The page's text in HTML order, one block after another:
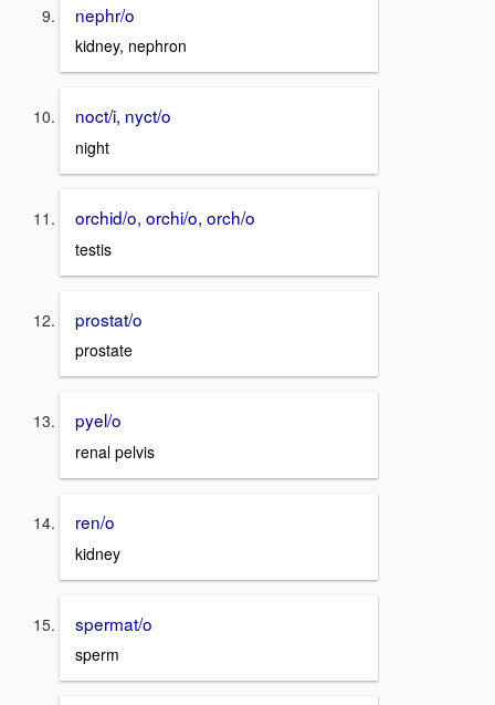
nephr/o
kidney, nephron
noct/i, nyct/o
night
orchid/o, orchi/o, orch/o
testis
prostat/o
prostate
pyel/o
renal pelvis
ren/o
kidney
spermat/o
sperm